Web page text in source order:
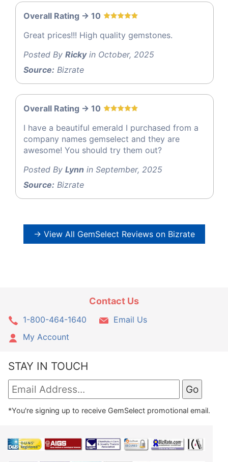
Overall Rating -> 10
Great prices!!! High quality gemstones.
Posted By Rickyin October, 2025
Source: Bizrate
Overall Rating -> 10
I have a beautiful emerald I purchased from a
company names gemselect and they are
awesome! You should try them out?
Posted By Lynn in September, 2025
Source: Bizrate
→ View All GemSelect Reviews on Bizrate
Contact Us
1-800-464-1640
Email Us
My Account
STAY IN TOUCH
*You're signing up to receive GemSelect promotional email.